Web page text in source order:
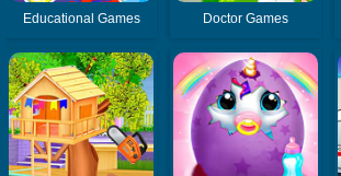
Educational Games Doctor Games